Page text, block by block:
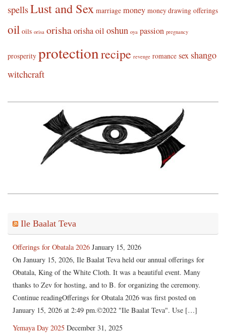
spellsLust and Sex marriage money money drawing offerings
oil oils orisa orishaorisha oil oshun oya passion pregnancy
prosperity protectionrecipe revenge romance sex shango
witchcraft
Ile Baalat Teva
Offerings for Obatala 2026 January 15, 2026
On January 15, 2026, Ile Baalat Teva held our annual offerings for
Obatala, King of the White Cloth. It was a beautiful event. Many
thanks to Zev for hosting, and to B. for organizing the ceremony.
Continue readingOfferings for Obatala 2026 was first posted on
January 15, 2026 at 2:49 pm.©2022 "Ile Baalat Teva". Use […]
Yemaya Day 2025 December 31, 2025